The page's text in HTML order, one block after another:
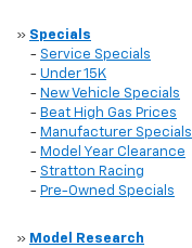
» Specials
- Service Specials
- Under 15K
- New Vehicle Specials
- Beat High Gas Prices
- Manufacturer Specials
- Model Year Clearance
- Stratton Racing
- Pre-Owned Specials
» Model Research